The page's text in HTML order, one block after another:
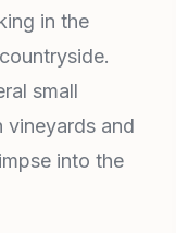
in the
small
and
into the